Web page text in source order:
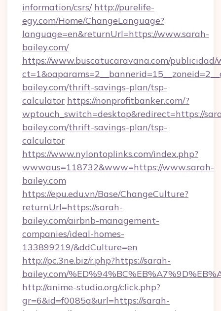
information/csrs/ http://purelife-
egy.com/Home/ChangeLanguage?
language=en&returnUrl=https://www.sarah-
bailey.com/
https://www.buscatucaravana.com/publicidad/
bailey.com/thrift-savings-plan/tsp-
calculator https://nonprofitbanker.com/?
wptouch_switch=desktop&redirect=https://
bailey.com/thrift-savings-plan/tsp-
calculator
https://www.nylontoplinks.com/index.php?
wwwaus=118732&www=https://www.sarah-
bailey.com
https://epu.edu.vn/Base/ChangeCulture?
returnUrl=https://sarah-
bailey.com/airbnb-management-
companies/ideal-homes-
133899219/&ddCulture=en
http://pc.3ne.biz/r.php?https://sarah-
bailey.com/
http://anime-studio.org/click.php?
gr=6&id=f0085a&url=https://sarah-